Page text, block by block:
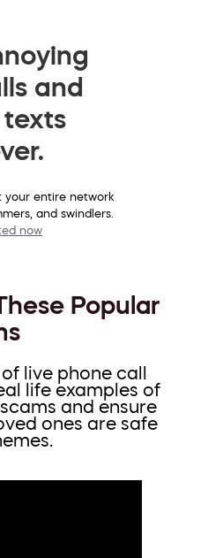
and
your entire network
and swindlers.
now
Popular
live phone call
life examples of
and ensure
ones are safe